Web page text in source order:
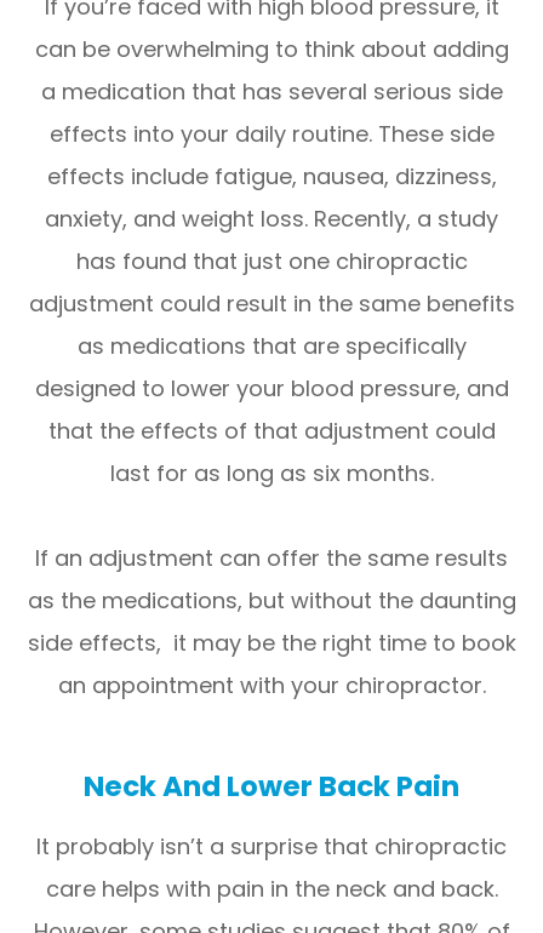
If you’re faced with high blood pressure, it
can be overwhelming to think about adding
a medication that has several serious side
effects into your daily routine. These side
effects include fatigue, nausea, dizziness,
anxiety, and weight loss. Recently, a study
has found that just one chiropractic
adjustment could result in the same benefits
as medications that are specifically
designed to lower your blood pressure, and
that the effects of that adjustment could
last for as long as six months.
If an adjustment can offer the same results
as the medications, but without the daunting
side effects, it may be the right time to book
an appointment with your chiropractor.
Neck And Lower Back Pain
It probably isn’t a surprise that chiropractic
care helps with pain in the neck and back.